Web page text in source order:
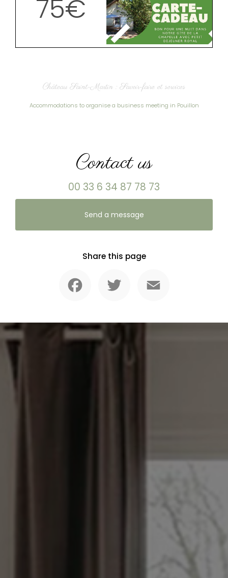
75€
Château Saint-Martin : Savoir-faire et services
Accommodations to organise a business meeting in Pouillon
Contact us
00 33 6 34 87 78 73
Send a message
Share this page